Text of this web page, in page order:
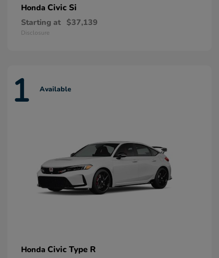
Honda Civic Si
Starting at $37,139
Disclosure
1 Available
Honda Civic Type R